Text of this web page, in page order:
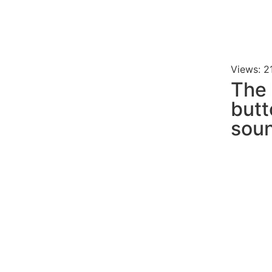
Views:
The